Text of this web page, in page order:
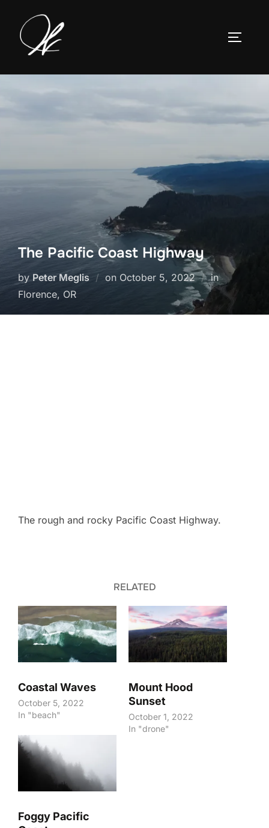
content
The Pacific Coast Highway
by Peter Meglis on Posted
October 5, 2022
in
Florence, OR
The rough and rocky Pacific Coast Highway.
RELATED
Coastal Waves
October 5, 2022
In "beach"
Mount Hood
Sunset
October 1, 2022
In "drone"
Foggy Pacific